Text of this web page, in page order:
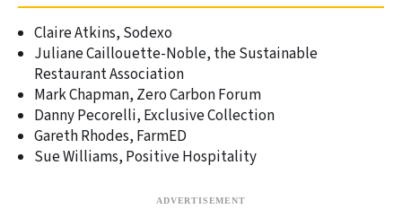
Claire Atkins, Sodexo
Juliane Caillouette-Noble, the Sustainable
Restaurant Association
Mark Chapman, Zero Carbon Forum
Danny Pecorelli, Exclusive Collection
Gareth Rhodes, FarmED
Sue Williams, Positive Hospitality